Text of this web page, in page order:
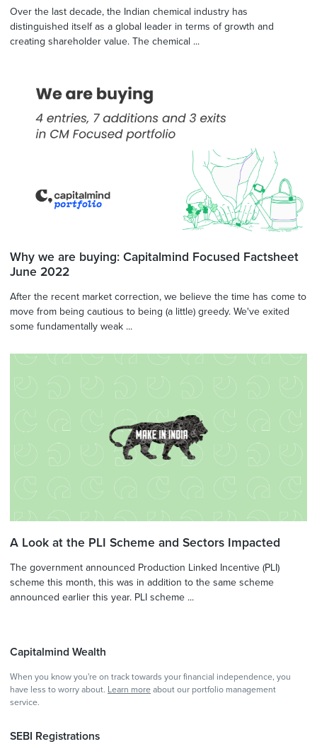
Over the last decade, the Indian chemical industry has
distinguished itself as a global leader in terms of growth and
creating shareholder value. The chemical ...
Why we are buying: Capitalmind Focused Factsheet
June 2022
After the recent market correction, we believe the time has come to
move from being cautious to being (a little) greedy. We've exited
some fundamentally weak ...
A Look at the PLI Scheme and Sectors Impacted
The government announced Production Linked Incentive (PLI)
scheme this month, this was in addition to the same scheme
announced earlier this year. PLI scheme ...
Capitalmind Wealth
When you know you're on track towards your financial independence, you
have less to worry about. Learn more about our portfolio management
service.
SEBI Registrations